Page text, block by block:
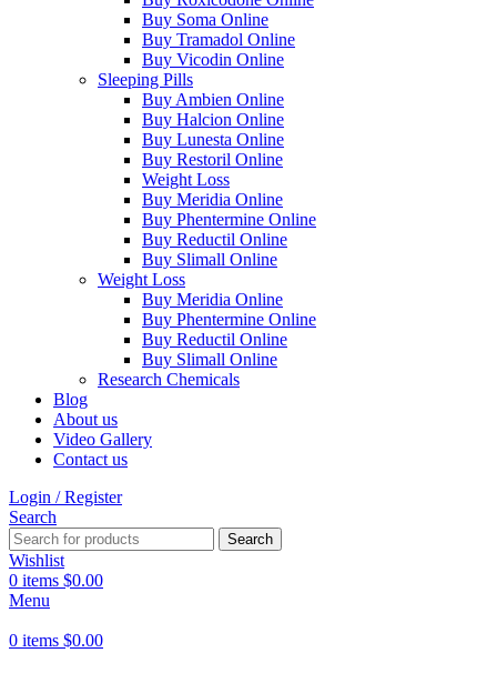
Buy Soma Online
Buy Tramadol Online
Buy Vicodin Online
Sleeping Pills
Buy Ambien Online
Buy Halcion Online
Buy Lunesta Online
Buy Restoril Online
Weight Loss
Buy Meridia Online
Buy Phentermine Online
Buy Reductil Online
Buy Slimall Online
Weight Loss
Buy Meridia Online
Buy Phentermine Online
Buy Reductil Online
Buy Slimall Online
Research Chemicals
Blog
About us
Video Gallery
Contact us
Login / Register
Search
Search
Wishlist
0 items $0.00
Menu
0 items $0.00